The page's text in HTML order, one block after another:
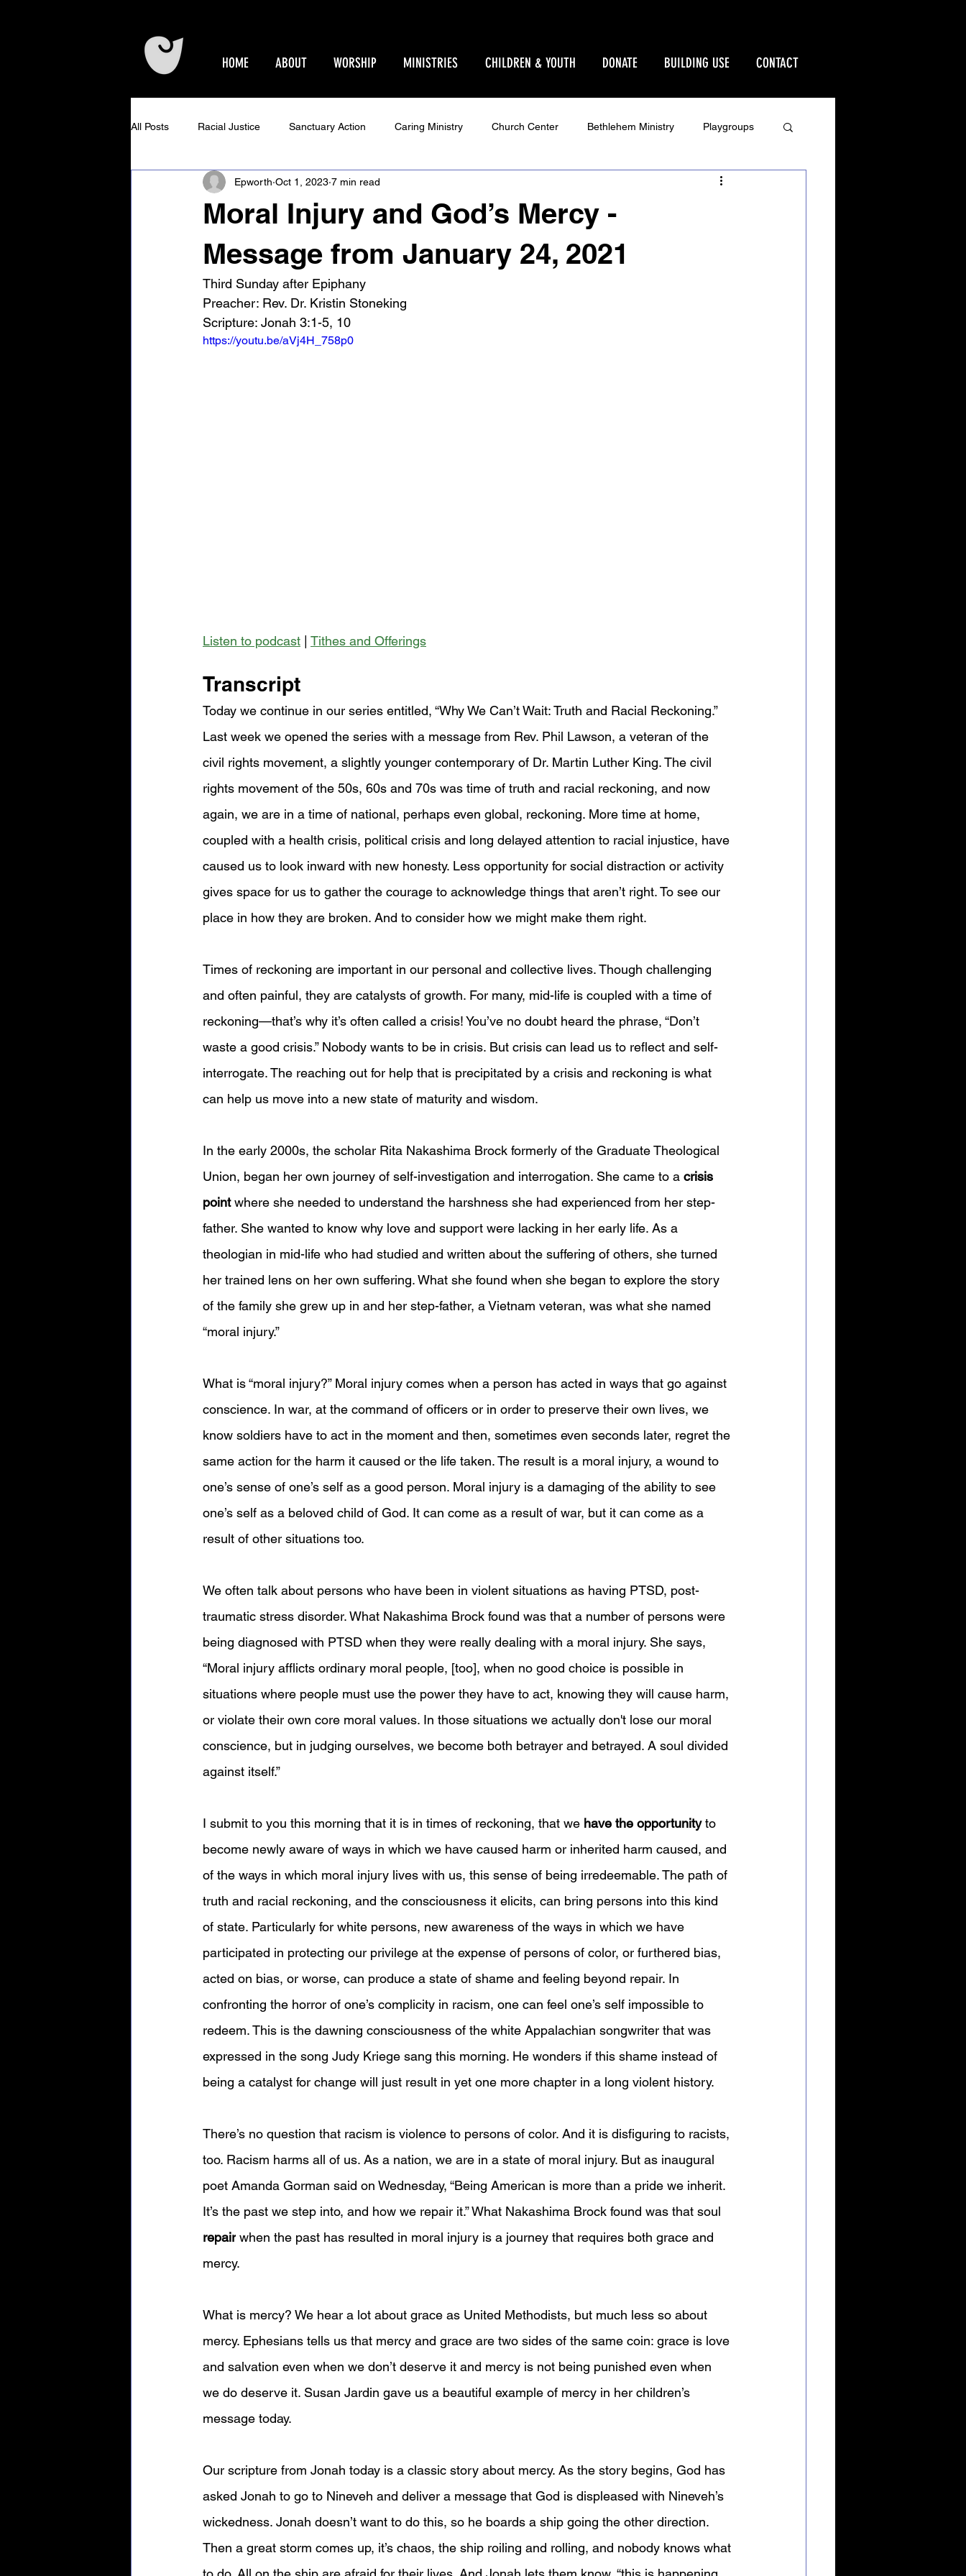
HOME ABOUT WORSHIP MINISTRIES CHILDREN & YOUTH DONATE BUILDING USE CONTACT
All Posts Racial Justice Sanctuary Action Caring Ministry Church Center Bethlehem Ministry Playgroups
Epworth Events Older Adults Ministry
Community Concerts at Epworth Star Sanctuary 2025 Make Your Voice Heard
Moral Injury and God’s Mercy -
Message from January 24, 2021
Epworth Oct 1, 2023 7 min read
Third Sunday after Epiphany
Preacher: Rev. Dr. Kristin Stoneking
Scripture: Jonah 3:1-5, 10
https://youtu.be/aVj4H_758p0
Listen to podcast Tithes and Offerings
Transcript
Today we continue in our series entitled, “Why We Can’t Wait: Truth and Racial Reckoning.”
Last week we opened the series with a message from Rev. Phil Lawson, a veteran of the
civil rights movement, a slightly younger contemporary of Dr. Martin Luther King. The civil
rights movement of the 50s, 60s and 70s was time of truth and racial reckoning, and now
again, we are in a time of national, perhaps even global, reckoning. More time at home,
coupled with a health crisis, political crisis and long delayed attention to racial injustice, have
caused us to look inward with new honesty. Less opportunity for social distraction or activity
gives space for us to gather the courage to acknowledge things that aren’t right. To see our
place in how they are broken. And to consider how we might make them right.
Times of reckoning are important in our personal and collective lives. Though challenging
and often painful, they are catalysts of growth. For many, mid-life is coupled with a time of
reckoning—that’s why it’s often called a crisis! You’ve no doubt heard the phrase, “Don’t
waste a good crisis.” Nobody wants to be in crisis. But crisis can lead us to reflect and self-
interrogate. The reaching out for help that is precipitated by a crisis and reckoning is what
can help us move into a new state of maturity and wisdom.
In the early 2000s, the scholar Rita Nakashima Brock formerly of the Graduate Theological
Union, began her own journey of self-investigation and interrogation. She came to a crisis
point where she needed to understand the harshness she had experienced from her step-
father. She wanted to know why love and support were lacking in her early life. As a
theologian in mid-life who had studied and written about the suffering of others, she turned
her trained lens on her own suffering. What she found when she began to explore the story
of the family she grew up in and her step-father, a Vietnam veteran, was what she named
“moral injury.”
What is “moral injury?” Moral injury comes when a person has acted in ways that go against
conscience. In war, at the command of officers or in order to preserve their own lives, we
know soldiers have to act in the moment and then, sometimes even seconds later, regret the
same action for the harm it caused or the life taken. The result is a moral injury, a wound to
one’s sense of one’s self as a good person. Moral injury is a damaging of the ability to see
one’s self as a beloved child of God. It can come as a result of war, but it can come as a
result of other situations too.
We often talk about persons who have been in violent situations as having PTSD, post-
traumatic stress disorder. What Nakashima Brock found was that a number of persons were
being diagnosed with PTSD when they were really dealing with a moral injury. She says,
“Moral injury afflicts ordinary moral people, [too], when no good choice is possible in
situations where people must use the power they have to act, knowing they will cause harm,
or violate their own core moral values. In those situations we actually don't lose our moral
conscience, but in judging ourselves, we become both betrayer and betrayed. A soul divided
against itself.”
I submit to you this morning that it is in times of reckoning, that we have the opportunity to
become newly aware of ways in which we have caused harm or inherited harm caused, and
of the ways in which moral injury lives with us, this sense of being irredeemable. The path of
truth and racial reckoning, and the consciousness it elicits, can bring persons into this kind
of state. Particularly for white persons, new awareness of the ways in which we have
participated in protecting our privilege at the expense of persons of color, or furthered bias,
acted on bias, or worse, can produce a state of shame and feeling beyond repair. In
confronting the horror of one’s complicity in racism, one can feel one’s self impossible to
redeem. This is the dawning consciousness of the white Appalachian songwriter that was
expressed in the song Judy Kriege sang this morning. He wonders if this shame instead of
being a catalyst for change will just result in yet one more chapter in a long violent history.
There’s no question that racism is violence to persons of color. And it is disfiguring to racists,
too. Racism harms all of us. As a nation, we are in a state of moral injury. But as inaugural
poet Amanda Gorman said on Wednesday, “Being American is more than a pride we inherit.
It’s the past we step into, and how we repair it.” What Nakashima Brock found was that soul
repair when the past has resulted in moral injury is a journey that requires both grace and
mercy.
What is mercy? We hear a lot about grace as United Methodists, but much less so about
mercy. Ephesians tells us that mercy and grace are two sides of the same coin: grace is love
and salvation even when we don’t deserve it and mercy is not being punished even when
we do deserve it. Susan Jardin gave us a beautiful example of mercy in her children’s
message today.
Our scripture from Jonah today is a classic story about mercy. As the story begins, God has
asked Jonah to go to Nineveh and deliver a message that God is displeased with Nineveh’s
wickedness. Jonah doesn’t want to do this, so he boards a ship going the other direction.
Then a great storm comes up, it’s chaos, the ship roiling and rolling, and nobody knows what